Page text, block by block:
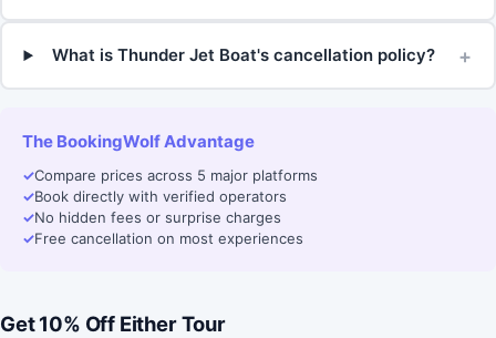
What is Thunder Jet Boat's cancellation policy? +
The BookingWolf Advantage
✓Compare prices across 5 major platforms
✓Book directly with verified operators
✓No hidden fees or surprise charges
✓Free cancellation on most experiences
Get 10% Off Either Tour